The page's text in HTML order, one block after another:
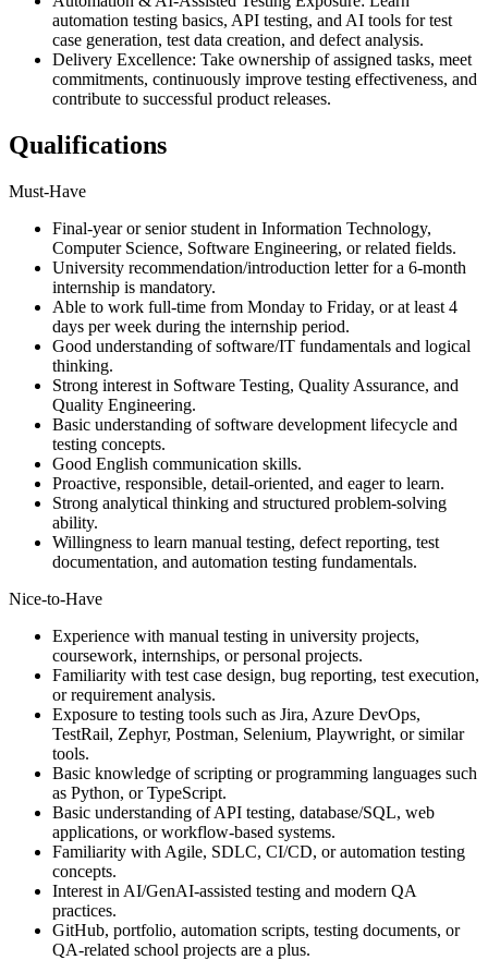
automation testing basics, API testing, and AI tools for test
case generation, test data creation, and defect analysis.
Delivery Excellence: Take ownership of assigned tasks, meet
commitments, continuously improve testing effectiveness, and
contribute to successful product releases.
Qualifications
Must-Have
Final-year or senior student in Information Technology,
Computer Science, Software Engineering, or related fields.
University recommendation/introduction letter for a 6-month
internship is mandatory.
Able to work full-time from Monday to Friday, or at least 4
days per week during the internship period.
Good understanding of software/IT fundamentals and logical
thinking.
Strong interest in Software Testing, Quality Assurance, and
Quality Engineering.
Basic understanding of software development lifecycle and
testing concepts.
Good English communication skills.
Proactive, responsible, detail-oriented, and eager to learn.
Strong analytical thinking and structured problem-solving
ability.
Willingness to learn manual testing, defect reporting, test
documentation, and automation testing fundamentals.
Nice-to-Have
Experience with manual testing in university projects,
coursework, internships, or personal projects.
Familiarity with test case design, bug reporting, test execution,
or requirement analysis.
Exposure to testing tools such as Jira, Azure DevOps,
TestRail, Zephyr, Postman, Selenium, Playwright, or similar
tools.
Basic knowledge of scripting or programming languages such
as Python, or TypeScript.
Basic understanding of API testing, database/SQL, web
applications, or workflow-based systems.
Familiarity with Agile, SDLC, CI/CD, or automation testing
concepts.
Interest in AI/GenAI-assisted testing and modern QA
practices.
GitHub, portfolio, automation scripts, testing documents, or
QA-related school projects are a plus.